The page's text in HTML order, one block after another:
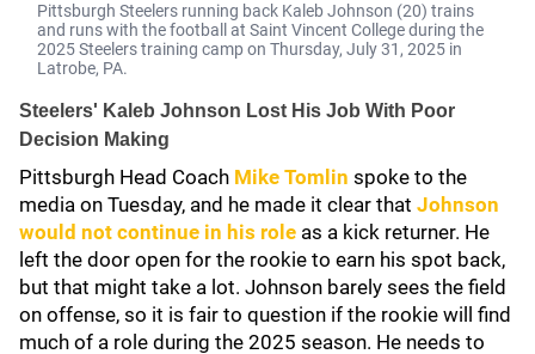
Pittsburgh Steelers running back Kaleb Johnson (20) trains
and runs with the football at Saint Vincent College during the
2025 Steelers training camp on Thursday, July 31, 2025 in
Latrobe, PA.
Steelers' Kaleb Johnson Lost His Job With Poor
Decision Making
Pittsburgh Head Coach Mike Tomlin spoke to the
media on Tuesday, and he made it clear that Johnson
would not continue in his role as a kick returner. He
left the door open for the rookie to earn his spot back,
but that might take a lot. Johnson barely sees the field
on offense, so it is fair to question if the rookie will find
much of a role during the 2025 season. He needs to